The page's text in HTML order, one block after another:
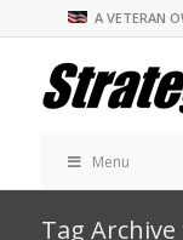
A
Menu
Tag